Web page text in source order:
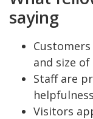
saying
and size
Staff are
Visitors